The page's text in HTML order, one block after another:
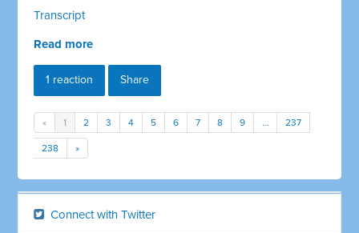
Transcript
Read more
1 reaction Share
« 1 2 3 4 5 6 7 8 9 … 237
238 »
Connect with Twitter